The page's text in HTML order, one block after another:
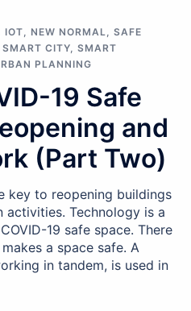
IOT, NEW NORMAL, SAFE
SMART CITY, SMART
PLANNING
19 Safe
and
(Part Two)
key to reopening buildings
Technology is a
19 safe space. There
a space safe. A
in tandem, is used in